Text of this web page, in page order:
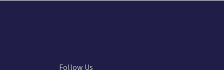
Follow Us